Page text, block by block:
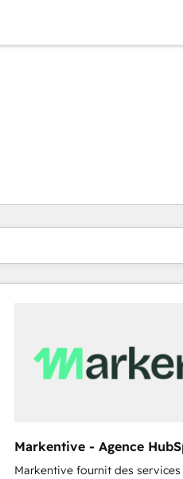
Markentive - Agence
Markentive fournit des services
Estás actualmente enPágina
PáginaPáginaPáginaPáginaPágina